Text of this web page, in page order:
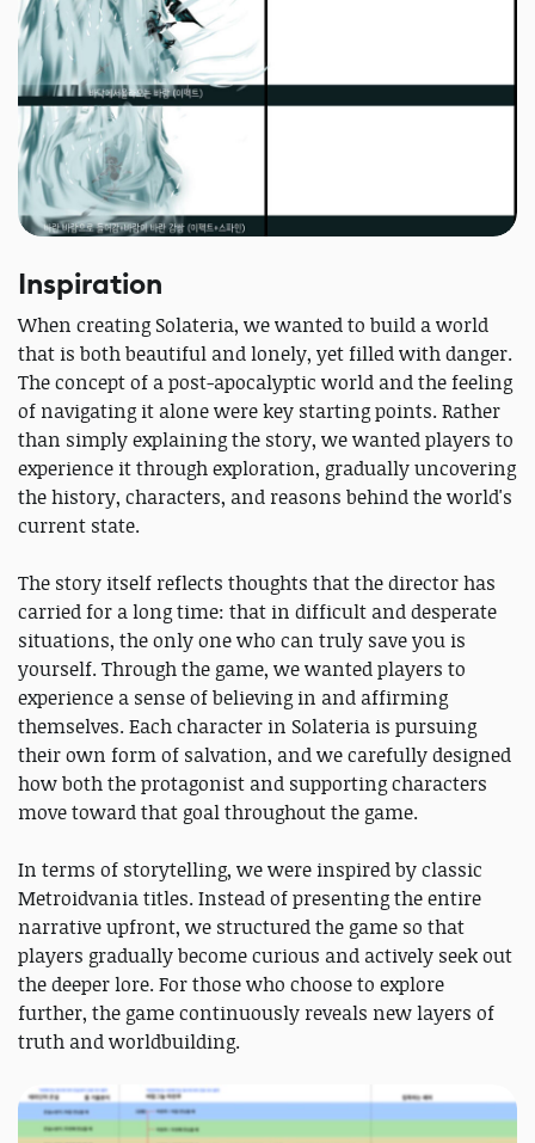
Inspiration
When creating Solateria, we wanted to build a world
that is both beautiful and lonely, yet filled with danger.
The concept of a post-apocalyptic world and the feeling
of navigating it alone were key starting points. Rather
than simply explaining the story, we wanted players to
experience it through exploration, gradually uncovering
the history, characters, and reasons behind the world's
current state.
The story itself reflects thoughts that the director has
carried for a long time: that in difficult and desperate
situations, the only one who can truly save you is
yourself. Through the game, we wanted players to
experience a sense of believing in and affirming
themselves. Each character in Solateria is pursuing
their own form of salvation, and we carefully designed
how both the protagonist and supporting characters
move toward that goal throughout the game.
In terms of storytelling, we were inspired by classic
Metroidvania titles. Instead of presenting the entire
narrative upfront, we structured the game so that
players gradually become curious and actively seek out
the deeper lore. For those who choose to explore
further, the game continuously reveals new layers of
truth and worldbuilding.